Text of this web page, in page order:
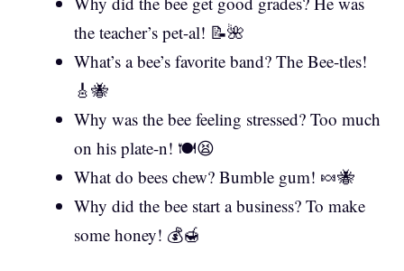
the teacher’s pet-al! 📝🌺
What’s a bee’s favorite band? The Bee-tles!
🎸🐝
Why was the bee feeling stressed? Too much
on his plate-n! 🍽️😫
What do bees chew? Bumble gum! 🍬🐝
Why did the bee start a business? To make
some honey! 💰🍯